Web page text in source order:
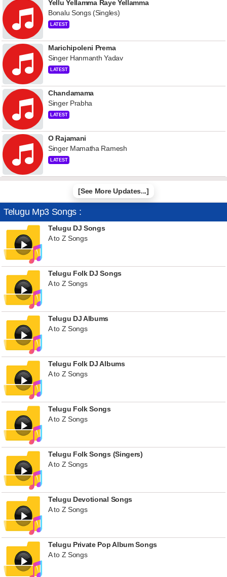
Yellu Yellamma Raye Yellamma
Bonalu Songs (Singles)
LATEST
Marichipoleni Prema
Singer Hanmanth Yadav
LATEST
Chandamama
Singer Prabha
LATEST
O Rajamani
Singer Mamatha Ramesh
LATEST
[See More Updates...]
Telugu Mp3 Songs :
Telugu DJ Songs
A to Z Songs
Telugu Folk DJ Songs
A to Z Songs
Telugu DJ Albums
A to Z Songs
Telugu Folk DJ Albums
A to Z Songs
Telugu Folk Songs
A to Z Songs
Telugu Folk Songs (Singers)
A to Z Songs
Telugu Devotional Songs
A to Z Songs
Telugu Private Pop Album Songs
A to Z Songs